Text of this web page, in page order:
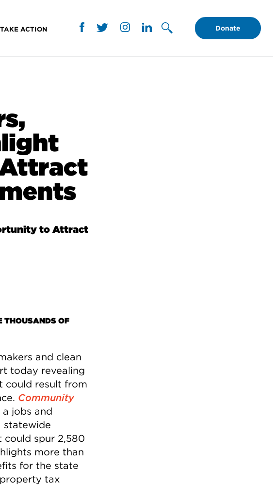
TAKE ACTION Donate
to Attract
THOUSANDS OF
and clean
today revealing
could result from
Community
a jobs and
statewide
could spur 2,580
more than
for the state
tax